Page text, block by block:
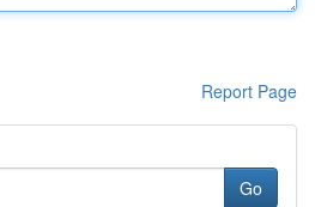
Report Page
Go